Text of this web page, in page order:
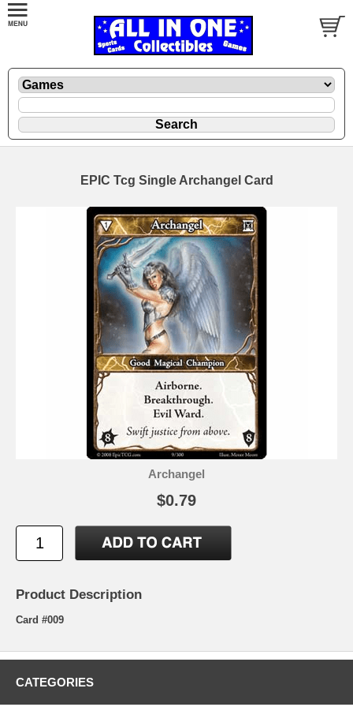
EPIC Tcg Single Archangel Card
Archangel
$0.79
Product Description
Card #009
CATEGORIES